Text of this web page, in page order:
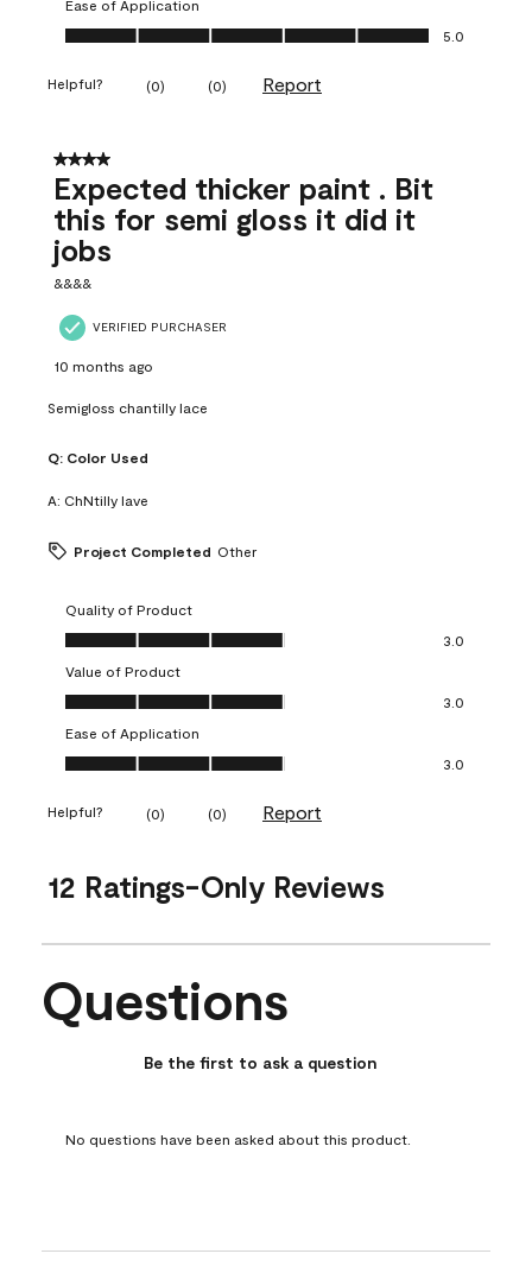
Ease of Application
Ease of Application, 5.0 out of 5
5.0
Helpful? (0) (0) Report
4 out of 5 stars.
Expected thicker paint . Bit
this for semi gloss it did it
jobs
&&&&
VERIFIED PURCHASER
10 months ago
Semigloss chantilly lace
Q: Color Used
A: ChNtilly lave
Project Completed Other
Quality of Product
Quality of Product, 3.0 out of 5
3.0
Value of Product
Value of Product, 3.0 out of 5
3.0
Ease of Application
Ease of Application, 3.0 out of 5
3.0
Helpful? (0) (0) Report
12 Ratings-Only Reviews
No questions have been asked about this product.
Questions
Be the first to ask a question
No questions have been asked about this product.